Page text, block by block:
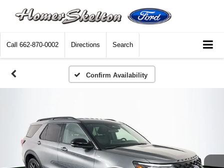
Call 662-870-0002 Directions Search
Confirm Availability